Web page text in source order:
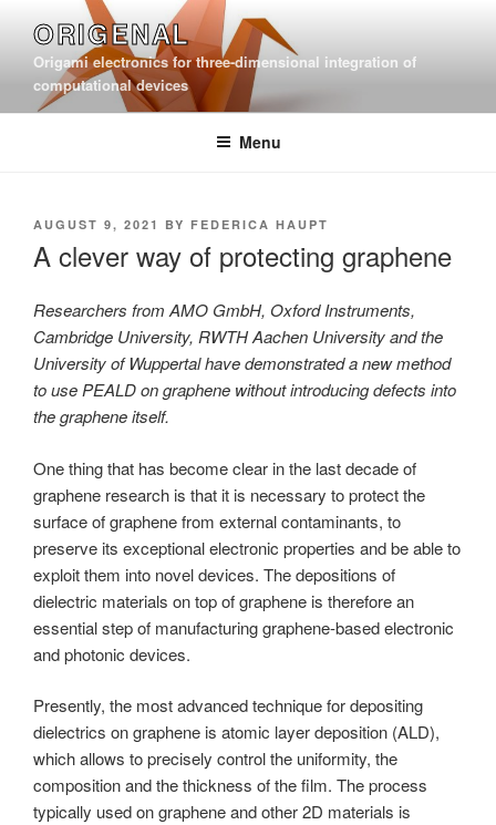
content
ORIGENAL
Origami electronics for three-dimensional integration of
computational devices
Menu
POSTED
ON
AUGUST 9, 2021 BY FEDERICA HAUPT
A clever way of protecting graphene
Researchers from AMO GmbH, Oxford Instruments,
Cambridge University, RWTH Aachen University and the
University of Wuppertal have demonstrated a new method
to use PEALD on graphene without introducing defects into
the graphene itself.
One thing that has become clear in the last decade of
graphene research is that it is necessary to protect the
surface of graphene from external contaminants, to
preserve its exceptional electronic properties and be able to
exploit them into novel devices. The depositions of
dielectric materials on top of graphene is therefore an
essential step of manufacturing graphene-based electronic
and photonic devices.
Presently, the most advanced technique for depositing
dielectrics on graphene is atomic layer deposition (ALD),
which allows to precisely control the uniformity, the
composition and the thickness of the film. The process
typically used on graphene and other 2D materials is